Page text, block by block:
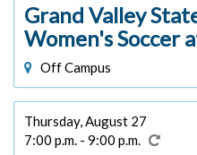
Grand Valley
Women's Soccer
Off Campus
Thursday, August 27
7:00 p.m. - 9:00 p.m.